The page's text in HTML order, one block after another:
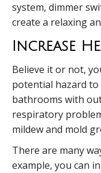
system, dimmer
create a relaxing
Increase
Believe it or not,
potential hazard to
bathrooms with
respiratory
mildew and mold
There are many
example, you can